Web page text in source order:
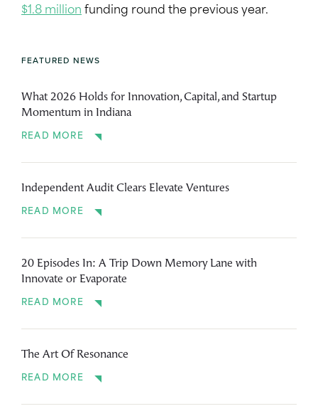
$1.8 million funding round the previous year.
FEATURED NEWS
What 2026 Holds for Innovation, Capital, and Startup
Momentum in Indiana
READ MORE
Independent Audit Clears Elevate Ventures
READ MORE
20 Episodes In: A Trip Down Memory Lane with
Innovate or Evaporate
READ MORE
The Art Of Resonance
READ MORE